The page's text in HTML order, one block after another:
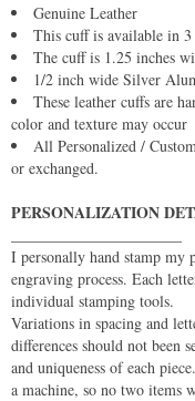
Genuine Leather
This cuff is available in
The cuff is 1.25 inches
1/2 inch wide Silver
These leather cuffs are
color and texture may occur
All Personalized /
or exchanged.
PERSONALIZATION
I personally hand stamp my
engraving process. Each
individual stamping tools.
Variations in spacing and
differences should not been
and uniqueness of each
a machine, so no two items